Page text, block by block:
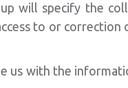
will specify the
to or correction
us with the